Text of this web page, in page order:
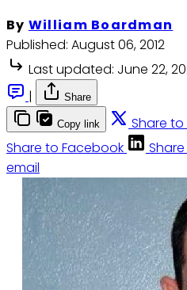
By William Boardman
Published: August 06, 2012
Last updated: June 22,
|
Share
Copy link Share to
Share to Facebook
email